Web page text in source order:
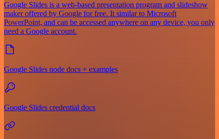
Google Slides is a web-based presentation program and slideshow
maker offered by Google for free. It similar to Microsoft
PowerPoint, and can be accessed anywhere on any device, you only
need a Google account.
Google Slides node docs + examples
Google Slides credential docs